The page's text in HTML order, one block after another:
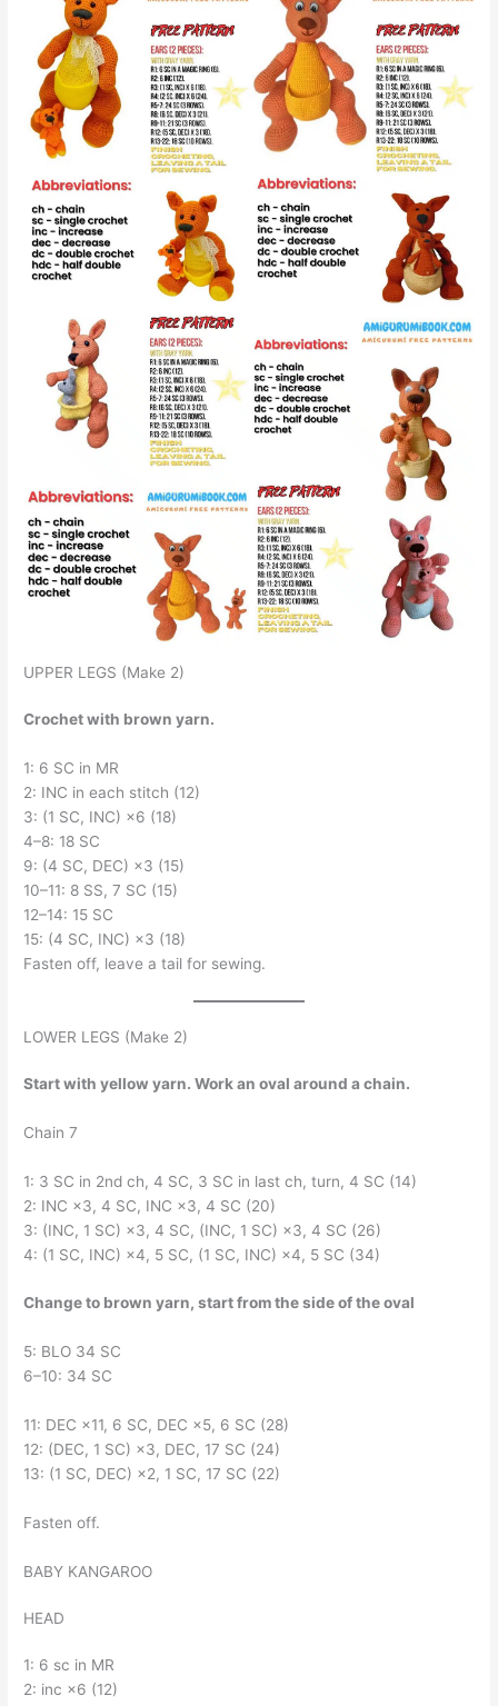
UPPER LEGS (Make 2)
Crochet with brown yarn.
1: 6 SC in MR
2: INC in each stitch (12)
3: (1 SC, INC) ×6 (18)
4–8: 18 SC
9: (4 SC, DEC) ×3 (15)
10–11: 8 SS, 7 SC (15)
12–14: 15 SC
15: (4 SC, INC) ×3 (18)
Fasten off, leave a tail for sewing.
LOWER LEGS (Make 2)
Start with yellow yarn. Work an oval around a chain.
Chain 7
1: 3 SC in 2nd ch, 4 SC, 3 SC in last ch, turn, 4 SC (14)
2: INC ×3, 4 SC, INC ×3, 4 SC (20)
3: (INC, 1 SC) ×3, 4 SC, (INC, 1 SC) ×3, 4 SC (26)
4: (1 SC, INC) ×4, 5 SC, (1 SC, INC) ×4, 5 SC (34)
Change to brown yarn, start from the side of the oval
5: BLO 34 SC
6–10: 34 SC
11: DEC ×11, 6 SC, DEC ×5, 6 SC (28)
12: (DEC, 1 SC) ×3, DEC, 17 SC (24)
13: (1 SC, DEC) ×2, 1 SC, 17 SC (22)
Fasten off.
BABY KANGAROO
HEAD
1: 6 sc in MR
2: inc ×6 (12)